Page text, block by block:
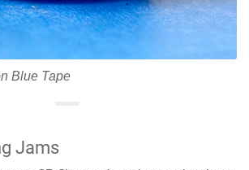
Blue Tape
Jams